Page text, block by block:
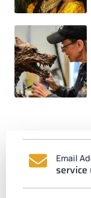
Email
service